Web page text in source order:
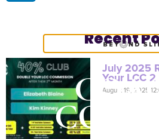
Recent
July 2025
Your LCC 2
August 19, 2025